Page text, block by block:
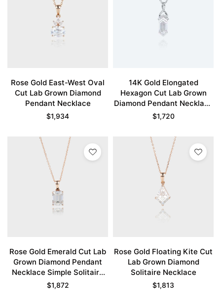
Rose Gold East-West Oval
Cut Lab Grown Diamond
Pendant Necklace
$1,934
14K Gold Elongated
Hexagon Cut Lab Grown
Diamond Pendant Necklace
Fishtail Charm Necklace
$1,720
Rose Gold Emerald Cut Lab
Grown Diamond Pendant
Necklace Simple Solitaire
Necklace
$1,872
Rose Gold Floating Kite Cut
Lab Grown Diamond
Solitaire Necklace
$1,813